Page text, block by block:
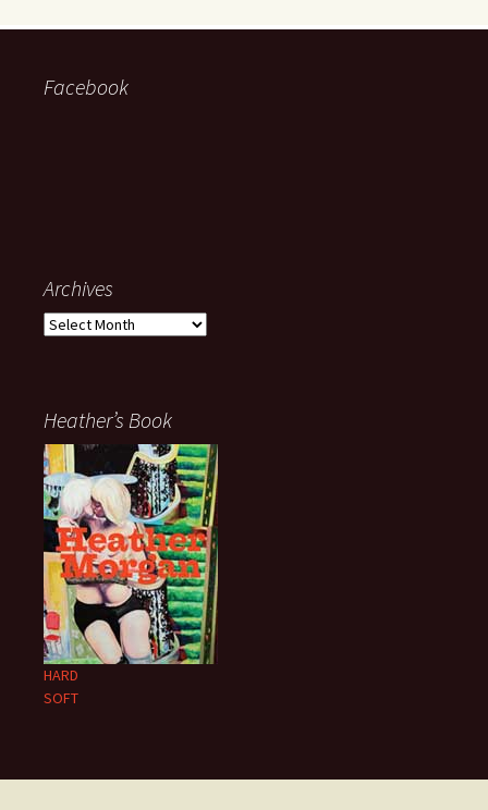
Facebook
Archives
Archives
Heather’s Book
HARD
SOFT